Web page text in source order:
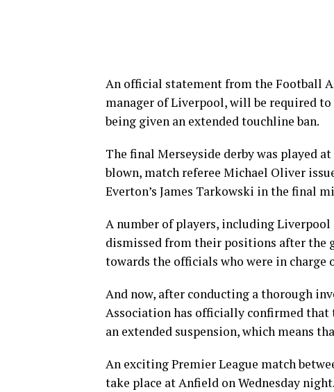
An official statement from the Football
manager of Liverpool, will be required
being given an extended touchline ban.
The final Merseyside derby was played
blown, match referee Michael Oliver
Everton’s James Tarkowski in the final
A number of players, including
dismissed from their positions after the
towards the officials who were in charge
And now, after conducting a thorough
Association has officially confirmed
an extended suspension, which means
An exciting Premier League match
take place at Anfield on Wednesday